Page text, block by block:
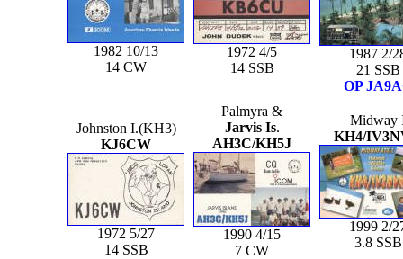
1982 10/13
14 CW
1972 4/5
14 SSB
1987 2/
21 SSB
OP
Johnston I.(KH3)
KJ6CW
1972 5/27
14 SSB
Palmyra &
Jarvis Is.
AH3C/KH5J
1990 4/15
7 CW
Midway
KH4/
1999 2/
3.8 SSB